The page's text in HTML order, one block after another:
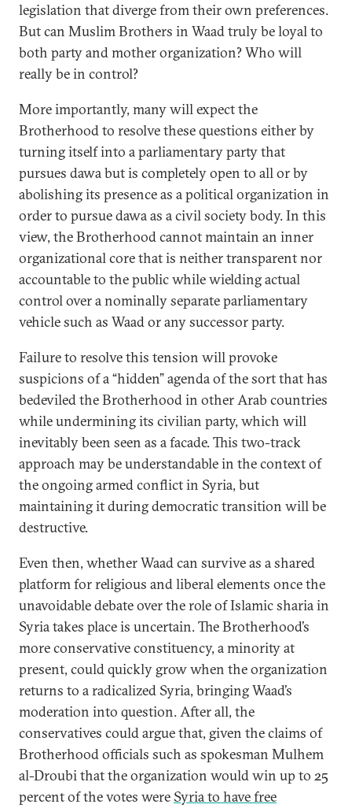
legislation that diverge from their own preferences.
But can Muslim Brothers in Waad truly be loyal to
both party and mother organization? Who will
really be in control?
More importantly, many will expect the
Brotherhood to resolve these questions either by
turning itself into a parliamentary party that
pursues dawa but is completely open to all or by
abolishing its presence as a political organization in
order to pursue dawa as a civil society body. In this
view, the Brotherhood cannot maintain an inner
organizational core that is neither transparent nor
accountable to the public while wielding actual
control over a nominally separate parliamentary
vehicle such as Waad or any successor party.
Failure to resolve this tension will provoke
suspicions of a “hidden” agenda of the sort that has
bedeviled the Brotherhood in other Arab countries
while undermining its civilian party, which will
inevitably been seen as a facade. This two-track
approach may be understandable in the context of
the ongoing armed conflict in Syria, but
maintaining it during democratic transition will be
destructive.
Even then, whether Waad can survive as a shared
platform for religious and liberal elements once the
unavoidable debate over the role of Islamic sharia in
Syria takes place is uncertain. The Brotherhood’s
more conservative constituency, a minority at
present, could quickly grow when the organization
returns to a radicalized Syria, bringing Waad’s
moderation into question. After all, the
conservatives could argue that, given the claims of
Brotherhood officials such as spokesman Mulhem
al-Droubi that the organization would win up to 25
percent of the votes were Syria to have free